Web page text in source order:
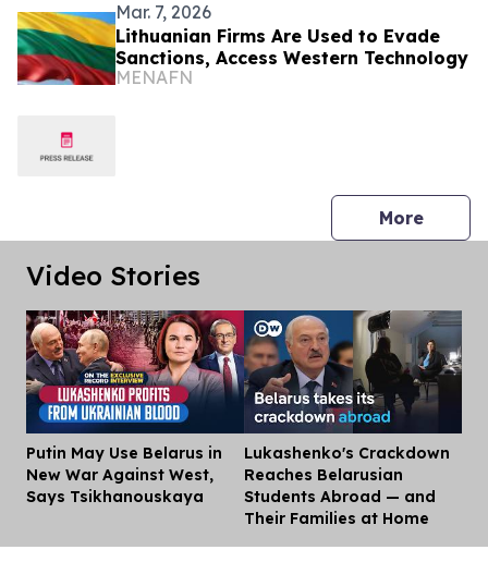
Mar. 7, 2026
Lithuanian Firms Are Used to Evade
Sanctions, Access Western Technology
MENAFN
Morepress
Video Stories
Putin May Use Belarus in
New War Against West,
Says Tsikhanouskaya
Lukashenko's Crackdown
Reaches Belarusian
Students Abroad — and
Their Families at Home